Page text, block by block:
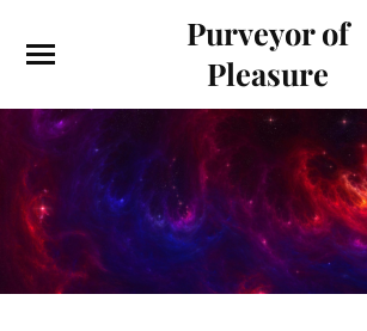
Purveyor of
Pleasure